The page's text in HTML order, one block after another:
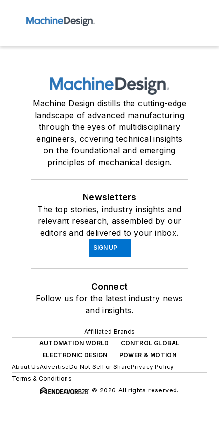
Machine Design distills the cutting-edge
landscape of advanced manufacturing
through the eyes of multidisciplinary
engineers, covering technical insights
on the foundational and emerging
principles of mechanical design.
Newsletters
The top stories, industry insights and
relevant research, assembled by our
editors and delivered to your inbox.
SIGN UP
Connect
Follow us for the latest industry news
and insights.
Affiliated Brands
AUTOMATION WORLD
CONTROL GLOBAL
ELECTRONIC DESIGN
POWER & MOTION
About UsAdvertiseDo Not Sell or SharePrivacy Policy
Terms & Conditions
© 2026 All rights reserved.